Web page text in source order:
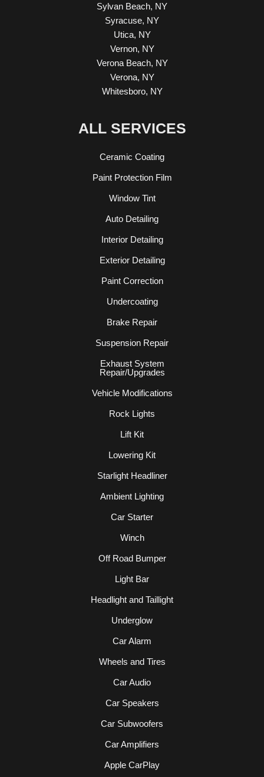
Sylvan Beach, NY
Syracuse, NY
Utica, NY
Vernon, NY
Verona Beach, NY
Verona, NY
Whitesboro, NY
ALL SERVICES
Ceramic Coating
Paint Protection Film
Window Tint
Auto Detailing
Interior Detailing
Exterior Detailing
Paint Correction
Undercoating
Brake Repair
Suspension Repair
Exhaust System
Repair/Upgrades
Vehicle Modifications
Rock Lights
Lift Kit
Lowering Kit
Starlight Headliner
Ambient Lighting
Car Starter
Winch
Off Road Bumper
Light Bar
Headlight and Taillight
Underglow
Car Alarm
Wheels and Tires
Car Audio
Car Speakers
Car Subwoofers
Car Amplifiers
Apple CarPlay